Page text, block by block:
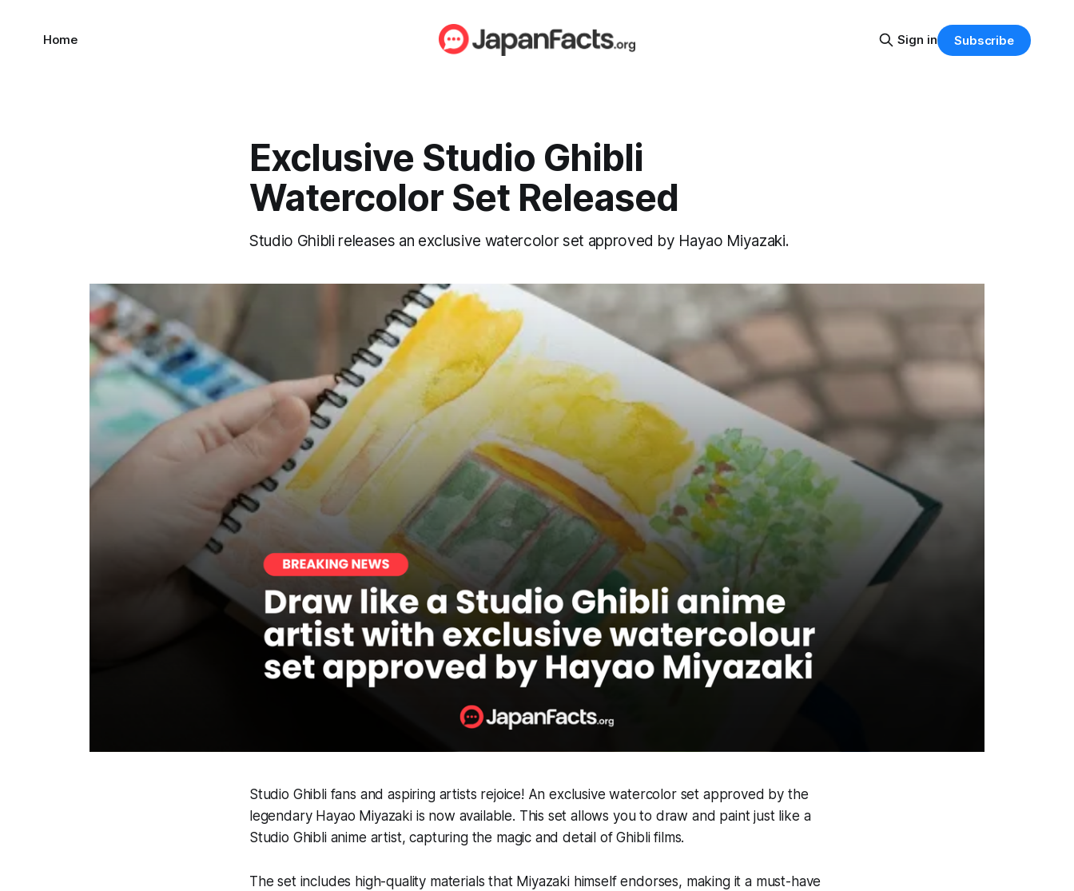
Home Sign in Subscribe
Exclusive Studio Ghibli
Watercolor Set Released
Studio Ghibli releases an exclusive watercolor set approved by Hayao Miyazaki.
Studio Ghibli fans and aspiring artists rejoice! An exclusive watercolor set approved by the
legendary Hayao Miyazaki is now available. This set allows you to draw and paint just like a
Studio Ghibli anime artist, capturing the magic and detail of Ghibli films.
The set includes high-quality materials that Miyazaki himself endorses, making it a must-have